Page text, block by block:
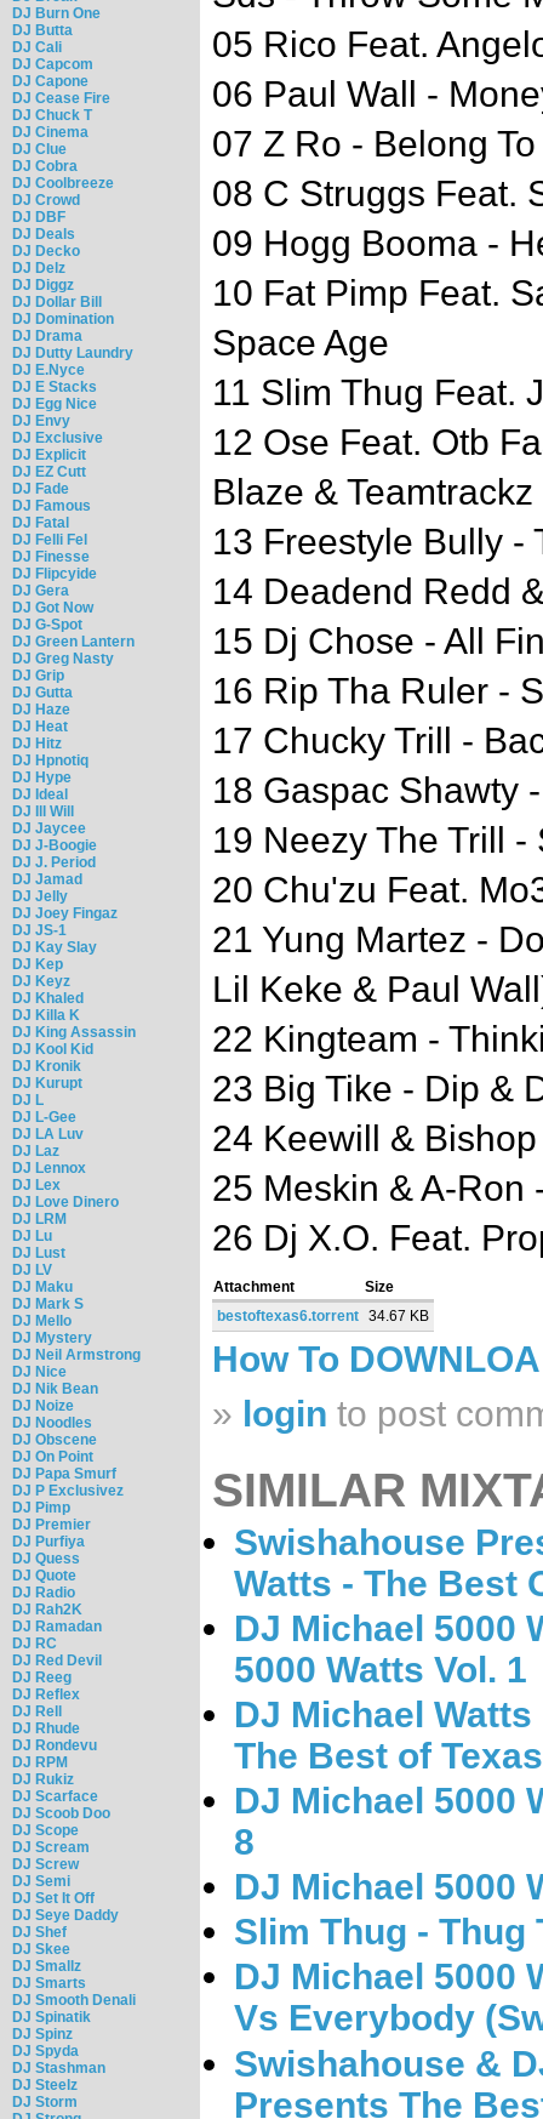
DJ Burn One
DJ Butta
DJ Cali
DJ Capcom
DJ Capone
DJ Cease Fire
DJ Chuck T
DJ Cinema
DJ Clue
DJ Cobra
DJ Coolbreeze
DJ Crowd
DJ DBF
DJ Deals
DJ Decko
DJ Delz
DJ Diggz
DJ Dollar Bill
DJ Domination
DJ Drama
DJ Dutty Laundry
DJ E.Nyce
DJ E Stacks
DJ Egg Nice
DJ Envy
DJ Exclusive
DJ Explicit
DJ EZ Cutt
DJ Fade
DJ Famous
DJ Fatal
DJ Felli Fel
DJ Finesse
DJ Flipcyide
DJ Gera
DJ Got Now
DJ G-Spot
DJ Green Lantern
DJ Greg Nasty
DJ Grip
DJ Gutta
DJ Haze
DJ Heat
DJ Hitz
DJ Hpnotiq
DJ Hype
DJ Ideal
DJ Ill Will
DJ Jaycee
DJ J-Boogie
DJ J. Period
DJ Jamad
DJ Jelly
DJ Joey Fingaz
DJ JS-1
DJ Kay Slay
DJ Kep
DJ Keyz
DJ Khaled
DJ Killa K
DJ King Assassin
DJ Kool Kid
DJ Kronik
DJ Kurupt
DJ L
DJ L-Gee
DJ LA Luv
DJ Laz
DJ Lennox
DJ Lex
DJ Love Dinero
DJ LRM
DJ Lu
DJ Lust
DJ LV
DJ Maku
DJ Mark S
DJ Mello
DJ Mystery
DJ Neil Armstrong
DJ Nice
DJ Nik Bean
DJ Noize
DJ Noodles
DJ Obscene
DJ On Point
DJ Papa Smurf
DJ P Exclusivez
DJ Pimp
DJ Premier
DJ Purfiya
DJ Quess
DJ Quote
DJ Radio
DJ Rah2K
DJ Ramadan
DJ RC
DJ Red Devil
DJ Reeg
DJ Reflex
DJ Rell
DJ Rhude
DJ Rondevu
DJ RPM
DJ Rukiz
DJ Scarface
DJ Scoob Doo
DJ Scope
DJ Scream
DJ Screw
DJ Semi
DJ Set It Off
DJ Seye Daddy
DJ Shef
DJ Skee
DJ Smallz
DJ Smarts
DJ Smooth Denali
DJ Spinatik
DJ Spinz
DJ Spyda
DJ Stashman
DJ Steelz
DJ Storm
05 Rico Feat.
06 Paul Wall -
07 Z Ro - Belong
08 C Struggs Feat.
09 Hogg Booma -
10 Fat Pimp Feat.
Space Age
11 Slim Thug Feat.
12 Ose Feat. Otb
Blaze &
13 Freestyle Bully -
14 Deadend Redd
15 Dj Chose - All
16 Rip Tha Ruler -
17 Chucky Trill -
18 Gaspac Shawty
19 Neezy The Trill -
20 Chu'zu Feat.
21 Yung Martez -
Lil Keke & Paul
22 Kingteam -
23 Big Tike - Dip &
24 Keewill &
25 Meskin & A-Ron
26 Dj X.O. Feat.
Attachment
Size
bestoftexas6.torrent 34.67 KB
How To
» login to post
SIMILAR
Swishahouse
Watts - The Best
DJ Michael 5000
5000 Watts Vol. 1
DJ Michael
The Best of
DJ Michael 5000
8
DJ Michael 5000
Slim Thug - Thug
DJ Michael 5000
Vs Everybody
Swishahouse &
Presents The